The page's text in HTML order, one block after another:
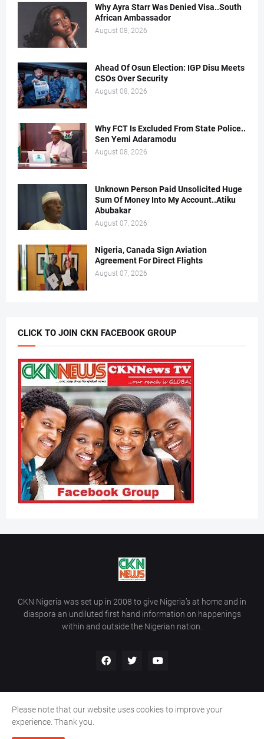
Why Ayra Starr Was Denied Visa..South
African Ambassador
August 08, 2026
Ahead Of Osun Election: IGP Disu Meets
CSOs Over Security
August 08, 2026
Why FCT Is Excluded From State Police..
Sen Yemi Adaramodu
August 08, 2026
Unknown Person Paid Unsolicited Huge
Sum Of Money Into My Account..Atiku
Abubakar
August 07, 2026
Nigeria, Canada Sign Aviation
Agreement For Direct Flights
August 07, 2026
CLICK TO JOIN CKN FACEBOOK GROUP
CKN Nigeria was set up in 2008 to give Nigeria’s at home and in
diaspora an undiluted first hand information on happenings
within and outside the Nigerian nation.
Home Contact Us
Please note that our website uses cookies to improve your
experience. Thank you.